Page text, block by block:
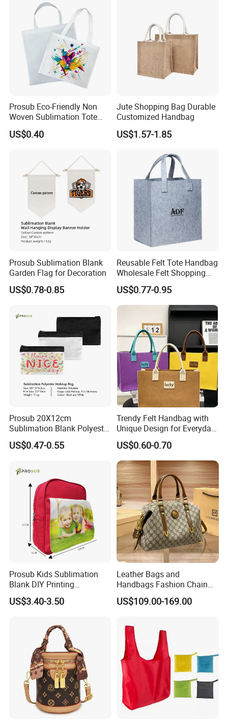
We have investment in several fabric suppliers, and also have long time partnership
with many suppliers such as fabric and spare parts. Material cost would be lowest
on market. We are experienced in material such as: cotton, non woven, pp woven.
And also, workers efficiency and wastage control already done perfect.
Prosub Eco-Friendly Non
Woven Sublimation Tote
Bag
US$0.40
Jute Shopping Bag Durable
Customized Handbag
US$1.57-1.85
Prosub Sublimation Blank
Garden Flag for Decoration
US$0.78-0.85
Reusable Felt Tote Handbag
Wholesale Felt Shopping
Bag with Logo
US$0.77-0.95
Prosub 20X12cm
Sublimation Blank Polyester
Cosmetic Bag
US$0.47-0.55
Trendy Felt Handbag with
Unique Design for Everyday
US$0.60-0.70
Prosub Kids Sublimation
Blank DIY Printing
Backpack
US$3.40-3.50
Leather Bags and
Handbags Fashion Chain
Bags Women Luxury
Designer Handbags
US$109.00-169.00